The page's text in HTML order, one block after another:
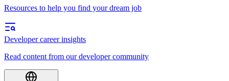
Resources to help you find your dream job
Developer career insights
Read content from our developer community